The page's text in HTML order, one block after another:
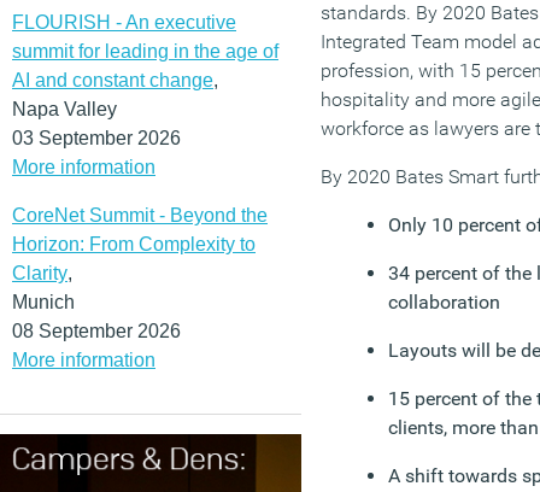
FLOURISH - An executive
summit for leading in the age of
AI and constant change,
Napa Valley
03 September 2026
More information
CoreNet Summit - Beyond the
Horizon: From Complexity to
Clarity,
Munich
08 September 2026
More information
standards. By 2020
Integrated Team model
profession, with 15
hospitality and more
workforce as lawyers
By 2020 Bates Smart
Only 10 percent
34 percent of the
collaboration
Layouts will be
15 percent of the
clients, more
A shift towards